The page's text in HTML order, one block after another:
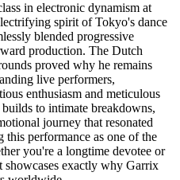
in electronic dynamism at
spirit of Tokyo's dance
blended progressive
production. The Dutch
proved why he remains
live performers,
enthusiasm and meticulous
to intimate breakdowns,
journey that resonated
performance as one of the
you're a longtime devotee or
showcases exactly why Garrix